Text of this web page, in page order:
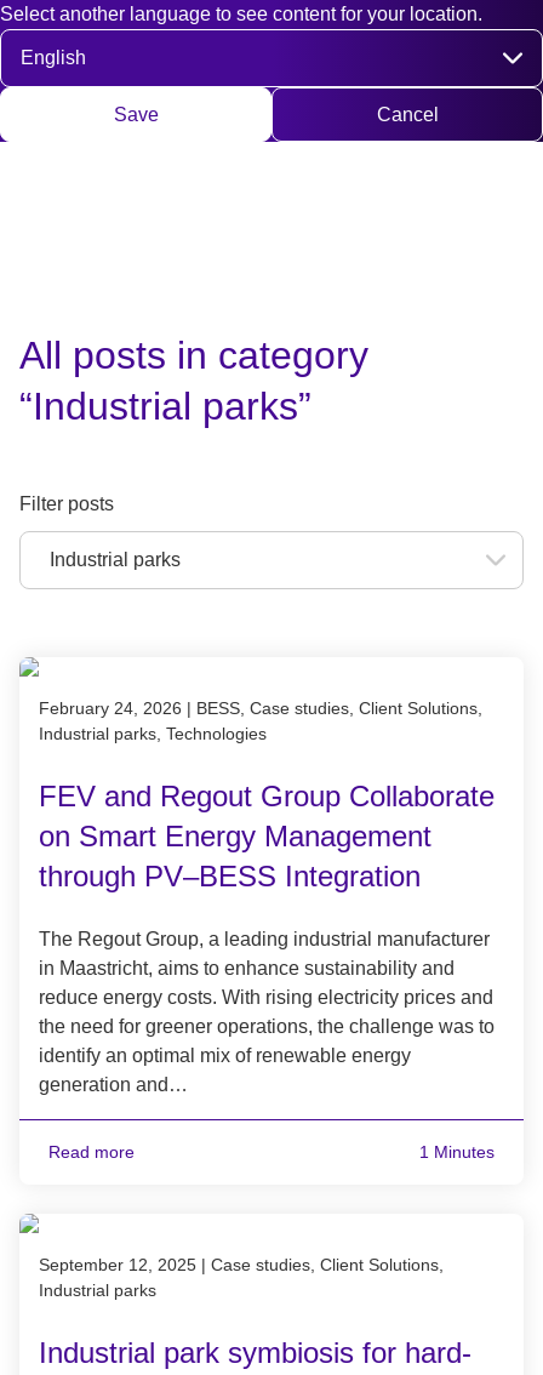
Select another language to see content for your location.
Select language
Save Cancel
Fast access
Contact Search DE
Deutsch
All posts in category
“Industrial parks”
Filter posts
Published on February 24, 2026
February 24, 2026 | BESS, Case studies, Client Solutions,
Industrial parks, Technologies
FEV and Regout Group Collaborate
on Smart Energy Management
through PV–BESS Integration
The Regout Group, a leading industrial manufacturer
in Maastricht, aims to enhance sustainability and
reduce energy costs. With rising electricity prices and
the need for greener operations, the challenge was to
identify an optimal mix of renewable energy
generation and…
Read more 1 Minutes
Published on September 12, 2025
September 12, 2025 | Case studies, Client Solutions,
Industrial parks
Industrial park symbiosis for hard-